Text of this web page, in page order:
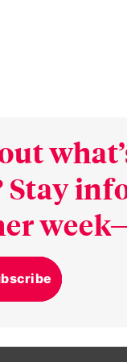
Stay